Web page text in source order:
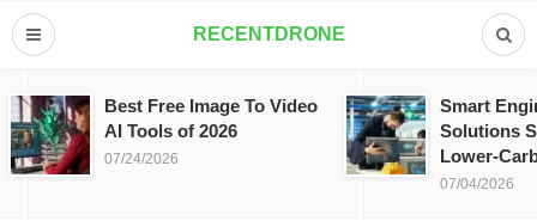
RECENTDRONE
Best Free Image To Video
AI Tools of 2026
07/24/2026
Smart
Solutions
Lower-
07/04/2026